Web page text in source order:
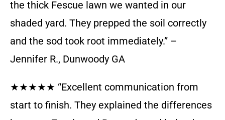
the thick Fescue lawn we wanted in our
shaded yard. They prepped the soil correctly
and the sod took root immediately.” –
Jennifer R., Dunwoody GA
★★★★★ “Excellent communication from
start to finish. They explained the differences